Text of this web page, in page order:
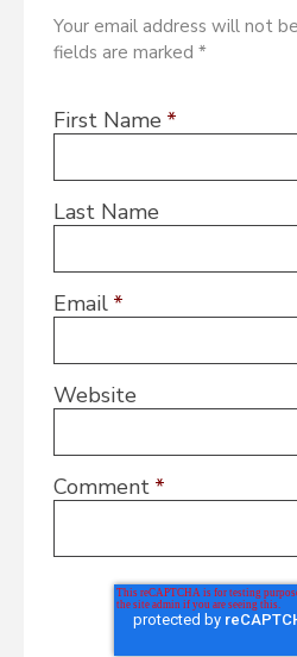
Your email address will not
fields are marked *
First Name *
Last Name
Email *
Website
Comment *